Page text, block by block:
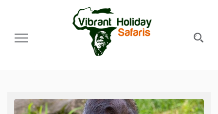
Toggle Navigation